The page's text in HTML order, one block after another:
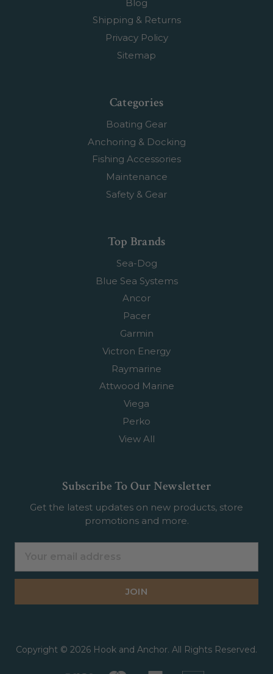
Blog
Shipping & Returns
Privacy Policy
Sitemap
Categories
Boating Gear
Anchoring & Docking
Fishing Accessories
Maintenance
Safety & Gear
Top Brands
Sea-Dog
Blue Sea Systems
Ancor
Pacer
Garmin
Victron Energy
Raymarine
Attwood Marine
Viega
Perko
View All
Subscribe To Our Newsletter
Get the latest updates on new products, store
promotions and more.
Copyright © 2026 Hook and Anchor. All Rights Reserved.